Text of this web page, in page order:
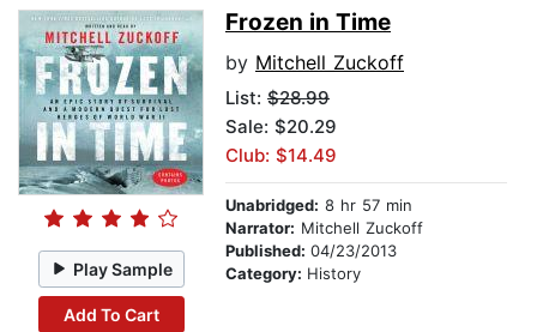
Play Sample
Add To Cart
Frozen in Time
by Mitchell Zuckoff
List: $28.99
Sale: $20.29
Club: $14.49
Unabridged: 8 hr 57 min
Narrator: Mitchell Zuckoff
Published: 04/23/2013
Category: History